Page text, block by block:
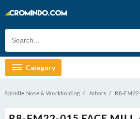
to
Category
Spindle Nose & Workholding Arbors R8-